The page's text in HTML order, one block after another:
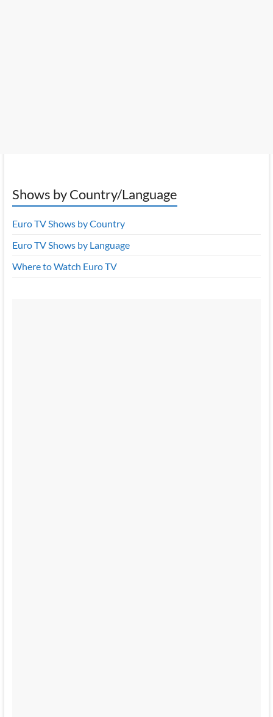
Shows by Country/Language
Euro TV Shows by Country
Euro TV Shows by Language
Where to Watch Euro TV